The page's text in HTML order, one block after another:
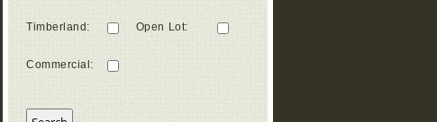
Timberland : Open Lot:
Commercial :